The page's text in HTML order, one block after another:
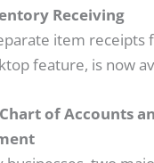
Receiving
item receipts
feature, is now
of Accounts